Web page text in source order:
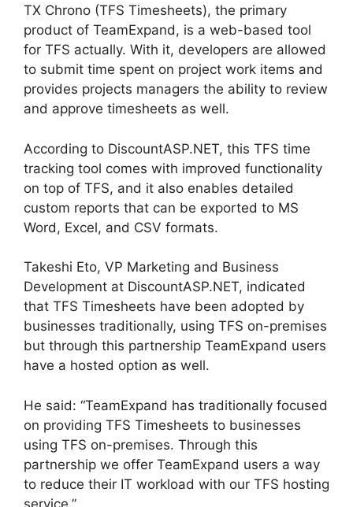
TX Chrono (TFS Timesheets), the primary
product of TeamExpand, is a web-based tool
for TFS actually. With it, developers are allowed
to submit time spent on project work items and
provides projects managers the ability to review
and approve timesheets as well.
According to DiscountASP.NET, this TFS time
tracking tool comes with improved functionality
on top of TFS, and it also enables detailed
custom reports that can be exported to MS
Word, Excel, and CSV formats.
Takeshi Eto, VP Marketing and Business
Development at DiscountASP.NET, indicated
that TFS Timesheets have been adopted by
businesses traditionally, using TFS on-premises
but through this partnership TeamExpand users
have a hosted option as well.
He said: “TeamExpand has traditionally focused
on providing TFS Timesheets to businesses
using TFS on-premises. Through this
partnership we offer TeamExpand users a way
to reduce their IT workload with our TFS hosting
service.”